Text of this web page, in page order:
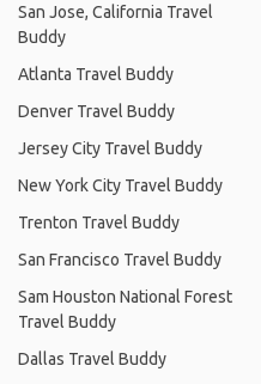
San Jose, California Travel
Buddy
Atlanta Travel Buddy
Denver Travel Buddy
Jersey City Travel Buddy
New York City Travel Buddy
Trenton Travel Buddy
San Francisco Travel Buddy
Sam Houston National Forest
Travel Buddy
Dallas Travel Buddy